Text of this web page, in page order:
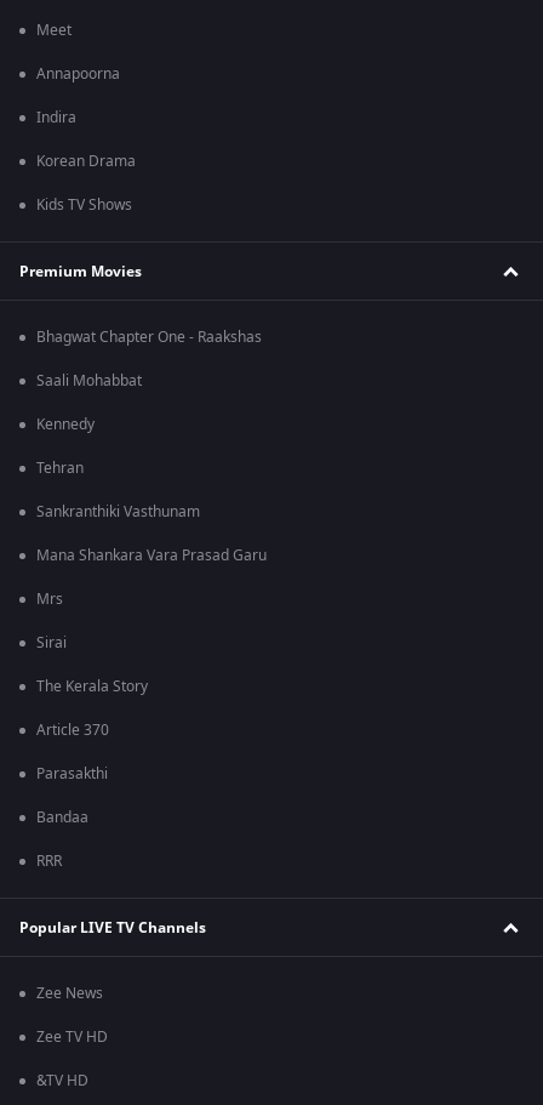
Meet
Annapoorna
Indira
Korean Drama
Kids TV Shows
Premium Movies
Bhagwat Chapter One - Raakshas
Saali Mohabbat
Kennedy
Tehran
Sankranthiki Vasthunam
Mana Shankara Vara Prasad Garu
Mrs
Sirai
The Kerala Story
Article 370
Parasakthi
Bandaa
RRR
Popular LIVE TV Channels
Zee News
Zee TV HD
&TV HD